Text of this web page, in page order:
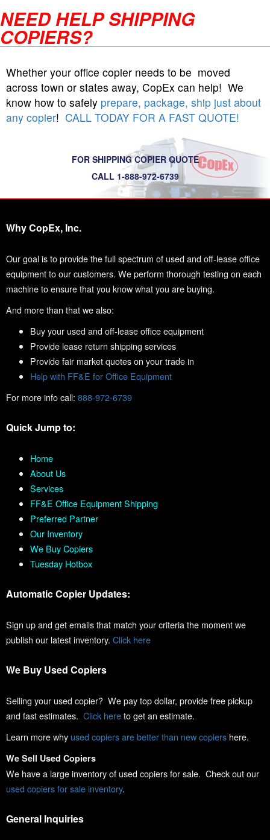
NEED HELP SHIPPING
COPIERS?
Whether your office copier needs to be moved
across town or states away, CopEx can help! We
know how to safely prepare, package, ship just about
any copier! CALL TODAY FOR A FAST QUOTE!
FOR SHIPPING COPIER QUOTE
CALL 1-888-972-6739
Why CopEx, Inc.
Our goal is to provide the full spectrum of used and off-lease office
equipment to our customers. We perform thorough testing on each
machine to ensure that you know what you are buying.
And more than that we also:
Buy your used and off-lease office equipment
Provide lease return shipping services
Provide fair market quotes on your trade in
Help with FF&E for Office Equipment
For more info call: 888-972-6739
Quick Jump to:
Home
About Us
Services
FF&E Office Equipment Shipping
Preferred Partner
Our Inventory
We Buy Copiers
Tuesday Hotbox
Automatic Copier Updates:
Sign up and get emails that match your criteria the moment we
publish our latest inventory. Click here
We Buy Used Copiers
Selling your used copier? We pay top dollar, provide free pickup
and fast estimates. Click hereto get an estimate.
Learn more why used copiers are better than new copiers here.
We Sell Used Copiers
We have a large inventory of used copiers for sale. Check out our
used copiers for sale inventory.
General Inquiries